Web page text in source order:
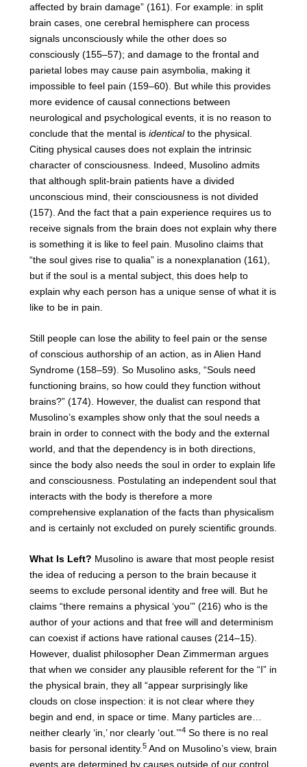
affected by brain damage” (161). For example: in split
brain cases, one cerebral hemisphere can process
signals unconsciously while the other does so
consciously (155–57); and damage to the frontal and
parietal lobes may cause pain asymbolia, making it
impossible to feel pain (159–60). But while this provides
more evidence of causal connections between
neurological and psychological events, it is no reason to
conclude that the mental is identicalto the physical.
Citing physical causes does not explain the intrinsic
character of consciousness. Indeed, Musolino admits
that although split-brain patients have a divided
unconscious mind, their consciousness is not divided
(157). And the fact that a pain experience requires us to
receive signals from the brain does not explain why there
is something it is like to feel pain. Musolino claims that
“the soul gives rise to qualia” is a nonexplanation (161),
but if the soul is a mental subject, this does help to
explain why each person has a unique sense of what it is
like to be in pain.
Still people can lose the ability to feel pain or the sense
of conscious authorship of an action, as in Alien Hand
Syndrome (158–59). So Musolino asks, “Souls need
functioning brains, so how could they function without
brains?” (174). However, the dualist can respond that
Musolino’s examples show only that the soul needs a
brain in order to connect with the body and the external
world, and that the dependency is in both directions,
since the body also needs the soul in order to explain life
and consciousness. Postulating an independent soul that
interacts with the body is therefore a more
comprehensive explanation of the facts than physicalism
and is certainly not excluded on purely scientific grounds.
What Is Left? Musolino is aware that most people resist
the idea of reducing a person to the brain because it
seems to exclude personal identity and free will. But he
claims “there remains a physical ‘you’” (216) who is the
author of your actions and that free will and determinism
can coexist if actions have rational causes (214–15).
However, dualist philosopher Dean Zimmerman argues
that when we consider any plausible referent for the “I” in
the physical brain, they all “appear surprisingly like
clouds on close inspection: it is not clear where they
begin and end, in space or time. Many particles are…
neither clearly ‘in,’ nor clearly ‘out.’”4So there is no real
basis for personal identity.5And on Musolino’s view, brain
events are determined by causes outside of our control,